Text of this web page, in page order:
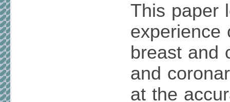
This paper
experience
breast and
and
at the